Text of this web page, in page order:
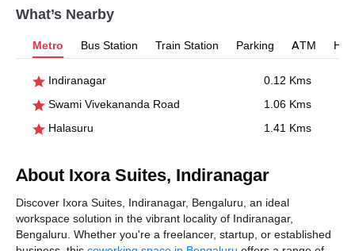
What’s Nearby
Metro Bus Station Train Station Parking ATM
Indiranagar
0.12 Kms
Swami Vivekananda Road
1.06 Kms
Halasuru
1.41 Kms
About Ixora Suites, Indiranagar
Discover Ixora Suites, Indiranagar, Bengaluru, an ideal
workspace solution in the vibrant locality of Indiranagar,
Bengaluru. Whether you're a freelancer, startup, or established